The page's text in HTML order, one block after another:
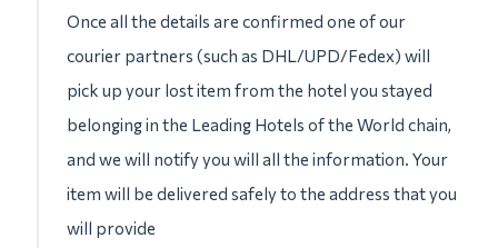
Once all the details are confirmed one of our
courier partners (such as DHL/UPD/Fedex) will
pick up your lost item from the hotel you stayed
belonging in the Leading Hotels of the World chain,
and we will notify you will all the information. Your
item will be delivered safely to the address that you
will provide